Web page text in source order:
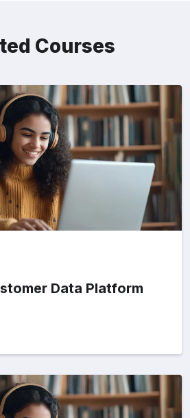
Courses
Data Platform